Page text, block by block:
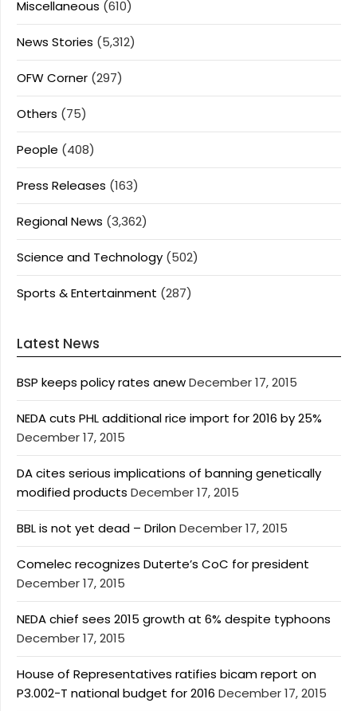
Miscellaneous (610)
News Stories (5,312)
OFW Corner (297)
Others (75)
People (408)
Press Releases (163)
Regional News (3,362)
Science and Technology (502)
Sports & Entertainment (287)
Latest News
BSP keeps policy rates anewDecember 17, 2015
NEDA cuts PHL additional rice import for 2016 by 25%
December 17, 2015
DA cites serious implications of banning genetically
modified products December 17, 2015
BBL is not yet dead – DrilonDecember 17, 2015
Comelec recognizes Duterte’s CoC for president
December 17, 2015
NEDA chief sees 2015 growth at 6% despite typhoons
December 17, 2015
House of Representatives ratifies bicam report on
P3.002-T national budget for 2016 December 17, 2015